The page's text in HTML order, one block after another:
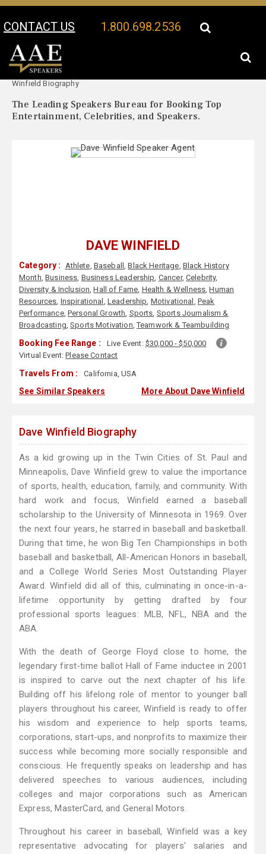
CONTACT US 1.800.698.2536
Your Location:
Winfield Biography
The Leading Speakers Bureau for Booking Top
Entertainment, Celebrities, and Speakers.
DAVE WINFIELD
Category : Athlete, Baseball,Black Heritage, Black History
Month,Business, Business Leadership, Cancer, Celebrity,
Diversity & Inclusion,Hall of Fame, Health & Wellness,Human
Resources, Inspirational , Leadership, Motivational , Peak
Performance, Personal Growth, Sports, Sports Journalism &
Broadcasting,Sports Motivation,Teamwork & Teambuilding
Booking Fee Range : Live Event: $30,000 - $50,000
Virtual Event:Please Contact
Travels From : California, USA
See Similar Speakers More About Dave Winfield
Dave Winfield Biography
As a kid growing up in the Twin Cities of St. Paul and
Minneapolis, Dave Winfield grew to value the importance
of sports, health, education, family, and community. With
hard work and focus, Winfield earned a baseball
scholarship to the University of Minnesota in 1969. Over
the next four years, he starred in baseball and basketball.
During that time, he won Big Ten Championships in both
baseball and basketball, All-American Honors in baseball,
and a College World Series Most Outstanding Player
Award. Winfield did all of this, culminating in once-in-a-
lifetime opportunity by getting drafted by four
professional sports leagues: MLB, NFL, NBA and the
ABA.
With the death of George Floyd close to home, the
legendary first-time ballot Hall of Fame inductee in 2001
is inspired to carve out the next chapter of his life.
Building off his lifelong role of mentor to younger ball
players throughout his career, Winfield is ready to offer
his wisdom and experience to help sports teams,
corporations, start-ups, and nonprofits to maximize their
success while becoming more socially responsible and
conscious. He frequently speaks on leadership and has
delivered speeches to various audiences, including
colleges and major corporations such as American
Express, MasterCard, and General Motors.
Throughout his career in baseball, Winfield was a key
representative advocating for players' salaries and